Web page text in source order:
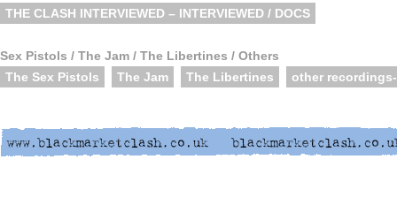
THE CLASH INTERVIEWED – INTERVIEWED / DOCS
Sex Pistols / The Jam / The Libertines / Others
The Sex Pistols
The Jam The Libertines other